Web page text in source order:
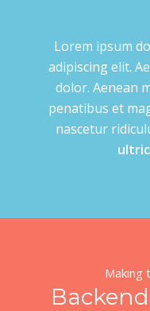
Lorem ipsum
adipiscing elit.
dolor. Aenean
penatibus et
nascetur
Making